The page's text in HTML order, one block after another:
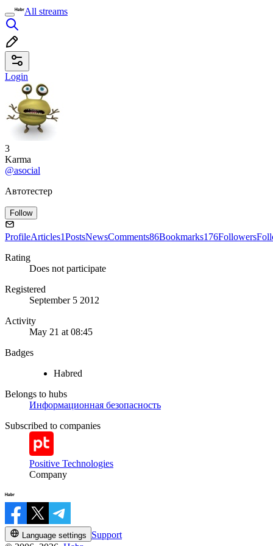
All streams
Login
3
Karma
@asocial
Автотестер
Follow
ProfileArticles1PostsNewsComments86Bookmarks176Followers
Rating
Does not participate
Registered
September 5 2012
Activity
May 21 at 08:45
Badges
Habred
Belongs to hubs
Информационная безопасность
Subscribed to companies
Positive Technologies
Company
Language settings
Support